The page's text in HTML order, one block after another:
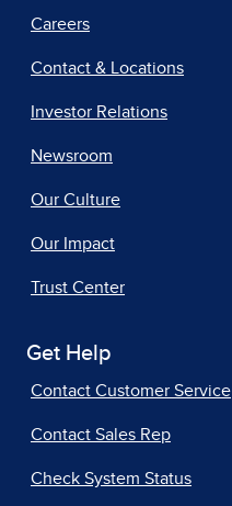
Careers
Contact & Locations
Investor Relations
Newsroom
Our Culture
Our Impact
Trust Center
Get Help
Contact Customer Service
Contact Sales Rep
Check System Status